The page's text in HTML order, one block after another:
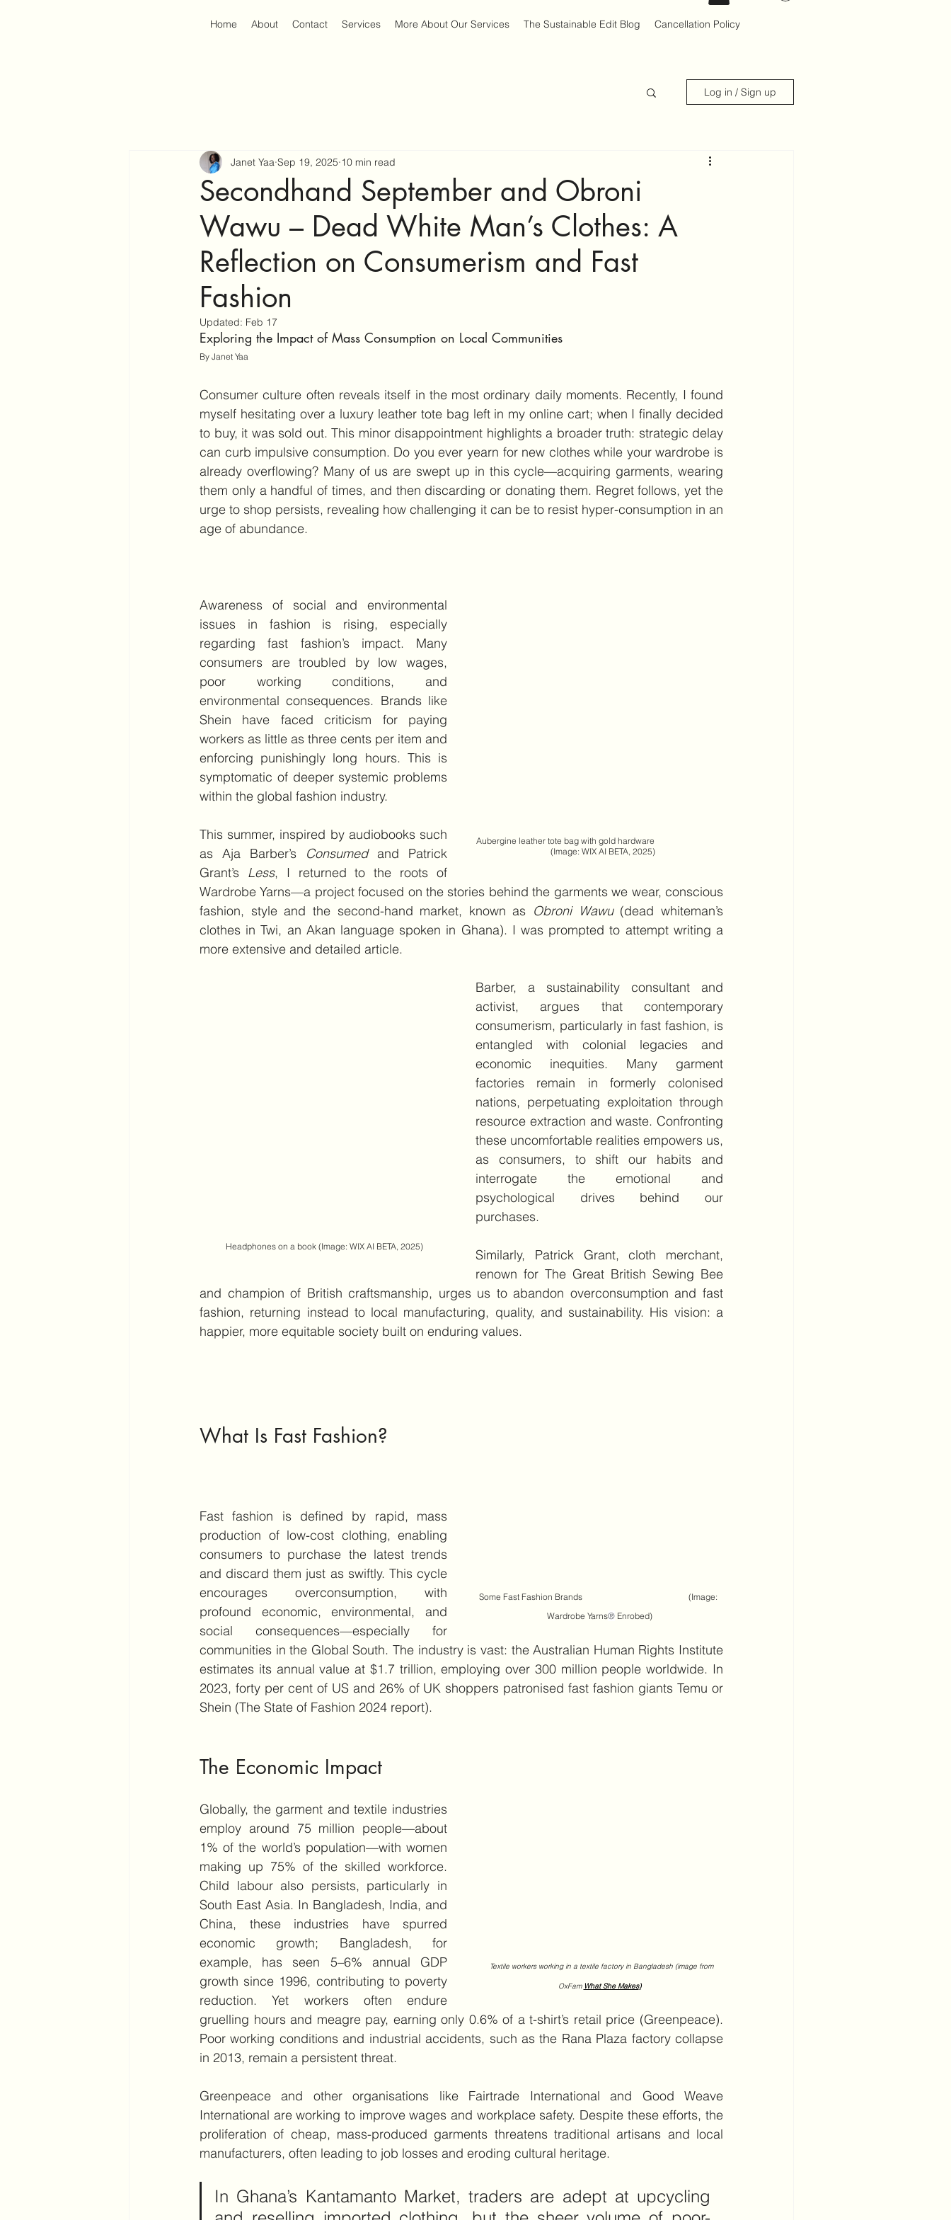
Home About Contact Services More About Our Services The Sustainable Edit Blog Cancellation Policy
Log in / Sign up
Secondhand September and Obroni
Wawu – Dead White Man’s Clothes: A
Reflection on Consumerism and Fast
Fashion
Janet Yaa Sep 19, 2025 10 min read
Updated: Feb 17
Exploring the Impact of Mass Consumption on Local Communities
By Janet Yaa
Consumer culture often reveals itself in the most ordinary daily moments. Recently, I found
myself hesitating over a luxury leather tote bag left in my online cart; when I finally decided
to buy, it was sold out. This minor disappointment highlights a broader truth: strategic delay
can curb impulsive consumption. Do you ever yearn for new clothes while your wardrobe is
already overflowing? Many of us are swept up in this cycle—acquiring garments, wearing
them only a handful of times, and then discarding or donating them. Regret follows, yet the
urge to shop persists, revealing how challenging it can be to resist hyper-consumption in an
age of abundance.
Aubergine leather tote bag with gold hardware
    (Image: WIX AI BETA, 2025)
Awareness of social and environmental
issues in fashion is rising, especially
regarding fast fashion’s impact. Many
consumers are troubled by low wages,
poor working conditions, and
environmental consequences. Brands like
Shein have faced criticism for paying
workers as little as three cents per item and
enforcing punishingly long hours. This is
symptomatic of deeper systemic problems
within the global fashion industry.
This summer, inspired by audiobooks such
as Aja Barber’s Consumed and Patrick
Grant’s Less, I returned to the roots of
Wardrobe Yarns—a project focused on the stories behind the garments we wear, conscious
fashion, style and the second-hand market, known as Obroni Wawu (dead whiteman’s
clothes in Twi, an Akan language spoken in Ghana). I was prompted to attempt writing a
more extensive and detailed article.
Headphones on a book (Image: WIX AI BETA, 2025)
Barber, a sustainability consultant and
activist, argues that contemporary
consumerism, particularly in fast fashion, is
entangled with colonial legacies and
economic inequities. Many garment
factories remain in formerly colonised
nations, perpetuating exploitation through
resource extraction and waste. Confronting
these uncomfortable realities empowers us,
as consumers, to shift our habits and
interrogate the emotional and
psychological drives behind our
purchases.
Similarly, Patrick Grant, cloth merchant,
renown for The Great British Sewing Bee
and champion of British craftsmanship, urges us to abandon overconsumption and fast
fashion, returning instead to local manufacturing, quality, and sustainability. His vision: a
happier, more equitable society built on enduring values.
What Is Fast Fashion?
Some Fast Fashion Brands                                                  (Image:
Wardrobe Yarns® Enrobed)
Fast fashion is defined by rapid, mass
production of low-cost clothing, enabling
consumers to purchase the latest trends
and discard them just as swiftly. This cycle
encourages overconsumption, with
profound economic, environmental, and
social consequences—especially for
communities in the Global South. The industry is vast: the Australian Human Rights Institute
estimates its annual value at $1.7 trillion, employing over 300 million people worldwide. In
2023, forty per cent of US and 26% of UK shoppers patronised fast fashion giants Temu or
Shein (The State of Fashion 2024 report).
The Economic Impact
Textile workers working in a textile factory in Bangladesh (image from
OxFam What She Makes)
Globally, the garment and textile industries
employ around 75 million people—about
1% of the world’s population—with women
making up 75% of the skilled workforce.
Child labour also persists, particularly in
South East Asia. In Bangladesh, India, and
China, these industries have spurred
economic growth; Bangladesh, for
example, has seen 5–6% annual GDP
growth since 1996, contributing to poverty
reduction. Yet workers often endure
gruelling hours and meagre pay, earning only 0.6% of a t-shirt’s retail price (Greenpeace).
Poor working conditions and industrial accidents, such as the Rana Plaza factory collapse
in 2013, remain a persistent threat.
Greenpeace and other organisations like Fairtrade International and Good Weave
International are working to improve wages and workplace safety. Despite these efforts, the
proliferation of cheap, mass-produced garments threatens traditional artisans and local
manufacturers, often leading to job losses and eroding cultural heritage.
In Ghana’s Kantamanto Market, traders are adept at upcycling